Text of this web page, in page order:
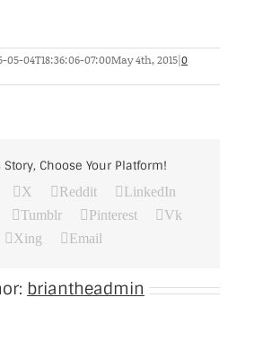
05-04T18:36:06-07:00May 4th, 2015|0
Story, Choose Your Platform!
X Reddit
LinkedIn
Tumblr Pinterest
Vk
Xing
Email
briantheadmin